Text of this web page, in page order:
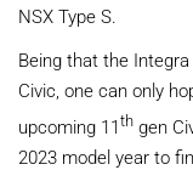
NSX Type S.
Being that the
Civic, one can only
upcoming 11th gen
2023 model year to